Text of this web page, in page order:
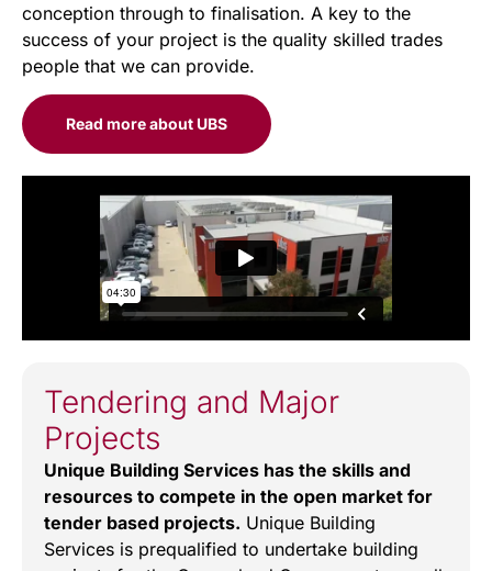
conception through to finalisation. A key to the
success of your project is the quality skilled trades
people that we can provide.
Read more about UBS
Tendering and Major
Projects
Unique Building Services has the skills and
resources to compete in the open market for
tender based projects. Unique Building
Services is prequalified to undertake building